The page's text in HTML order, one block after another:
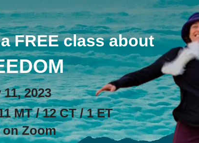
FREE class about
11, 2023
MT / 12 CT / 1 ET
on Zoom